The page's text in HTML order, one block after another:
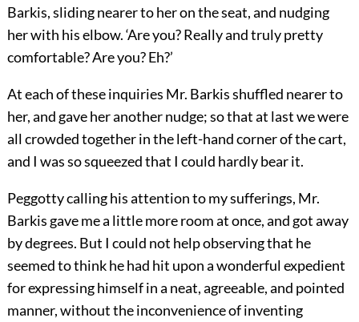
Barkis, sliding nearer to her on the seat, and nudging
her with his elbow. ‘Are you? Really and truly pretty
comfortable? Are you? Eh?’
At each of these inquiries Mr. Barkis shuffled nearer to
her, and gave her another nudge; so that at last we were
all crowded together in the left-hand corner of the cart,
and I was so squeezed that I could hardly bear it.
Peggotty calling his attention to my sufferings, Mr.
Barkis gave me a little more room at once, and got away
by degrees. But I could not help observing that he
seemed to think he had hit upon a wonderful expedient
for expressing himself in a neat, agreeable, and pointed
manner, without the inconvenience of inventing